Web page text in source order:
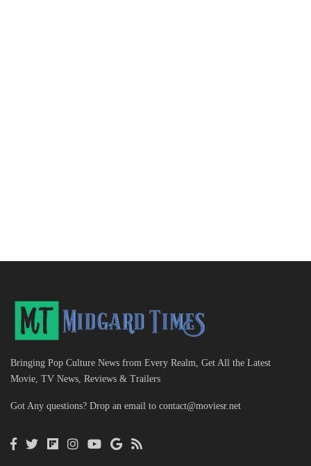
Bringing Pop Culture News from Every Realm, Get All the Latest
Movie, TV News, Reviews & Trailers
Got Any questions? Drop an email to contact@moviesr.net